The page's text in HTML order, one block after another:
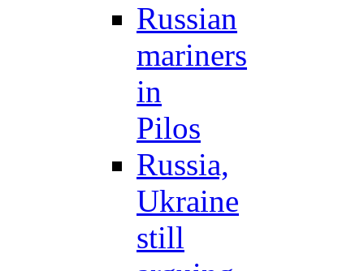
Russian
mariners
in
Pilos
Russia,
Ukraine
still